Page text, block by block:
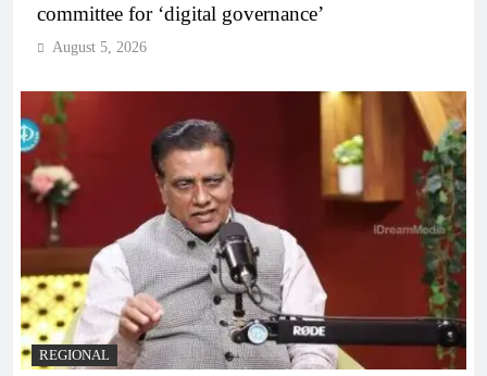
committee for ‘digital governance’
August 5, 2026
REGIONAL